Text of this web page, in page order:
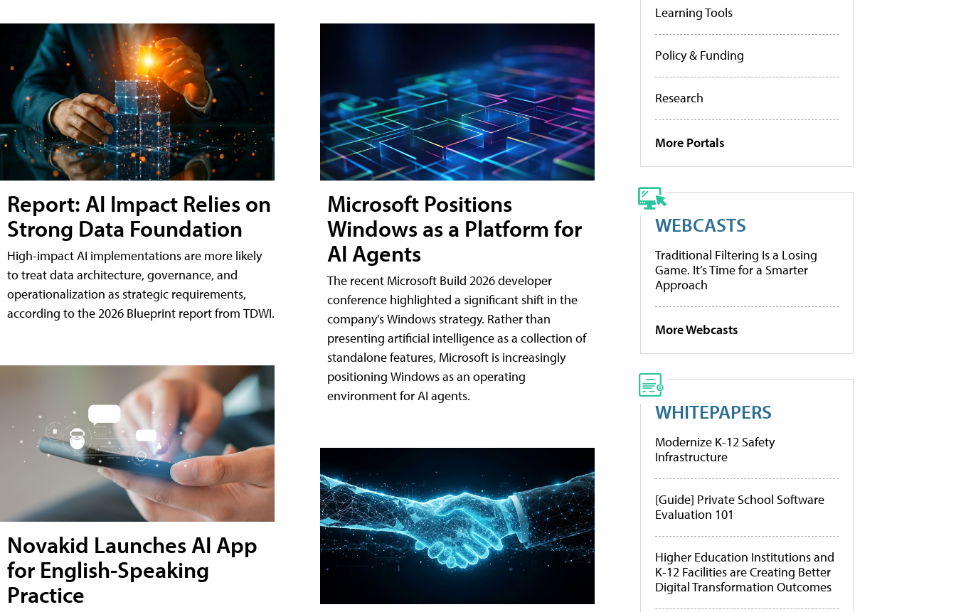
Report: AI Impact Relies on
Strong Data Foundation
High-impact AI implementations are more likely
to treat data architecture, governance, and
operationalization as strategic requirements,
according to the 2026 Blueprint report from TDWI.
Novakid Launches AI App
for English-Speaking
Practice
Microsoft Positions
Windows as a Platform for
AI Agents
The recent Microsoft Build 2026 developer
conference highlighted a significant shift in the
company's Windows strategy. Rather than
presenting artificial intelligence as a collection of
standalone features, Microsoft is increasingly
positioning Windows as an operating
environment for AI agents.
Learning Tools
Policy & Funding
Research
More Portals
WEBCASTS
Traditional Filtering Is a Losing
Game. It’s Time for a Smarter
Approach
More Webcasts
WHITEPAPERS
Modernize K-12 Safety
Infrastructure
[Guide] Private School Software
Evaluation 101
Higher Education Institutions and
K-12 Facilities are Creating Better
Digital Transformation Outcomes